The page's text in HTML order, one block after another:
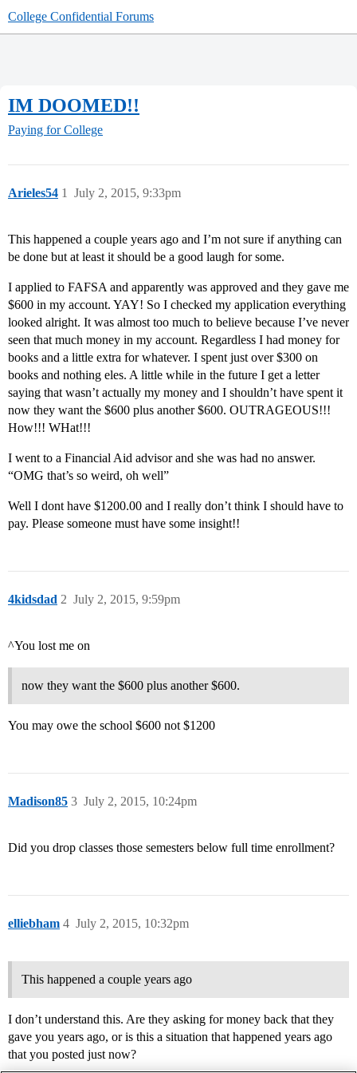
College Confidential Forums
IM DOOMED!!
Paying for College
Arieles54 July 2, 2015, 9:33pm
1
This happened a couple years ago and I’m not sure if anything can
be done but at least it should be a good laugh for some.
I applied to FAFSA and apparently was approved and they gave me
$600 in my account. YAY! So I checked my application everything
looked alright. It was almost too much to believe because I’ve never
seen that much money in my account. Regardless I had money for
books and a little extra for whatever. I spent just over $300 on
books and nothing eles. A little while in the future I get a letter
saying that wasn’t actually my money and I shouldn’t have spent it
now they want the $600 plus another $600. OUTRAGEOUS!!!
How!!! WHat!!!
I went to a Financial Aid advisor and she was had no answer.
“OMG that’s so weird, oh well”
Well I dont have $1200.00 and I really don’t think I should have to
pay. Please someone must have some insight!!
4kidsdad July 2, 2015, 9:59pm
2
^You lost me on
now they want the $600 plus another $600.
You may owe the school $600 not $1200
Madison85 July 2, 2015, 10:24pm
3
Did you drop classes those semesters below full time enrollment?
elliebham July 2, 2015, 10:32pm
4
This happened a couple years ago
I don’t understand this. Are they asking for money back that they
gave you years ago, or is this a situation that happened years ago
that you posted just now?